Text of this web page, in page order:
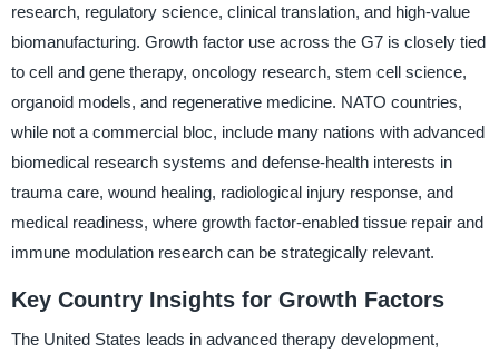
research, regulatory science, clinical translation, and high-value
biomanufacturing. Growth factor use across the G7 is closely tied
to cell and gene therapy, oncology research, stem cell science,
organoid models, and regenerative medicine. NATO countries,
while not a commercial bloc, include many nations with advanced
biomedical research systems and defense-health interests in
trauma care, wound healing, radiological injury response, and
medical readiness, where growth factor-enabled tissue repair and
immune modulation research can be strategically relevant.
Key Country Insights for Growth Factors
The United States leads in advanced therapy development,